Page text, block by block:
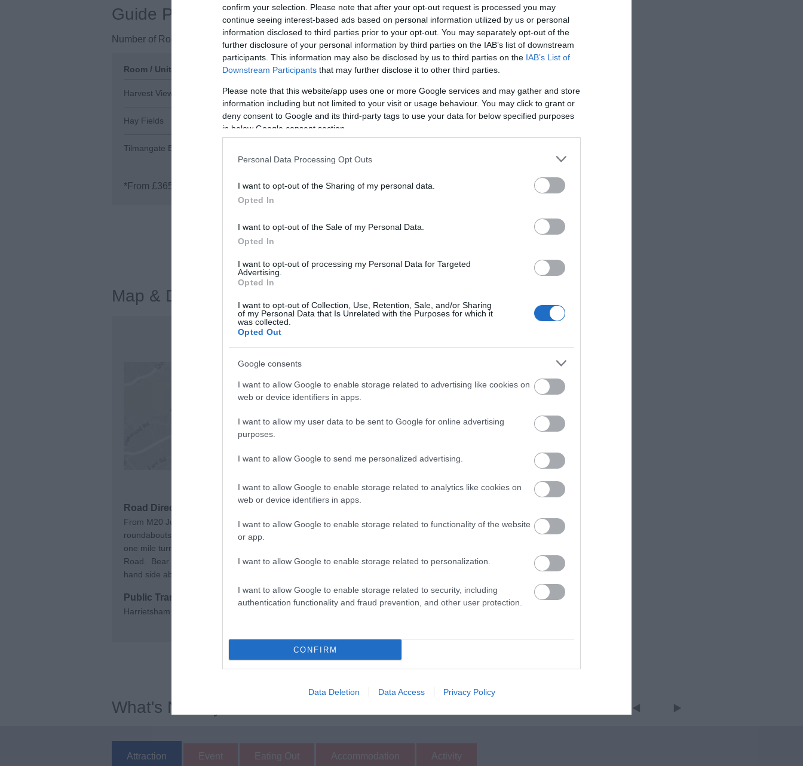
confirm your selection. Please note that after your opt-out request is processed you may
continue seeing interest-based ads based on personal information utilized by us or personal
information disclosed to third parties prior to your opt-out. You may separately opt-out of the
further disclosure of your personal information by third parties on the IAB’s list of downstream
participants. This information may also be disclosed by us to third parties on the IAB’s List of
Downstream Participants that may further disclose it to other third parties.
Please note that this website/app uses one or more Google services and may gather and store
information including but not limited to your visit or usage behaviour. You may click to grant or
deny consent to Google and its third-party tags to use your data for below specified purposes
in below Google consent section.
Personal Data Processing Opt Outs
I want to opt-out of the Sharing of my personal data.
Opted In
I want to opt-out of the Sale of my Personal Data.
Opted In
I want to opt-out of processing my Personal Data for Targeted
Advertising.
Opted In
I want to opt-out of Collection, Use, Retention, Sale, and/or Sharing
of my Personal Data that Is Unrelated with the Purposes for which it
was collected.
Opted Out
Google consents
I want to allow Google to enable storage related to advertising like cookies on
web or device identifiers in apps.
I want to allow my user data to be sent to Google for online advertising
purposes.
I want to allow Google to send me personalized advertising.
I want to allow Google to enable storage related to analytics like cookies on
web or device identifiers in apps.
I want to allow Google to enable storage related to functionality of the website
or app.
I want to allow Google to enable storage related to personalization.
I want to allow Google to enable storage related to security, including
authentication functionality and fraud prevention, and other user protection.
CONFIRM
Data Deletion Data Access Privacy Policy
Guide Prices
Number of Rooms / Units
Room / Unit Type Room / Unit Tariff*
Harvest View £450.00 per unit per week
Hay Fields £500.00 per unit per week
Tilmangate Barn
*From £365 - £750 per week
Visit the website for more information
Map & Directions
Road Directions
From M20 Junction 8 follow signs to A20 signposted Leeds Castle/Lenham. Cross next two
roundabouts continuing along the A20 Ashford Road, signposted Lenham. After approximately
one mile turn right into Chegworth Road. After approximately two miles turn left into Lenham
Road. Bear right then turn right into Windmill Hill and Tilmangate Barn will be found on the right
hand side about 50yds down.
Public Transport Directions
Harrietsham Railway Station. Traveline 0870 608 2 608
What's Nearby
Attraction Event Eating Out Accommodation Activity